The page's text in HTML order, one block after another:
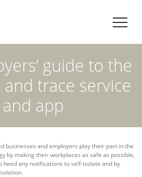
guide to the
and trace service
and app
businesses and employers play their part in the
by making their workplaces as safe as possible,
heed any notifications to self-isolate and by